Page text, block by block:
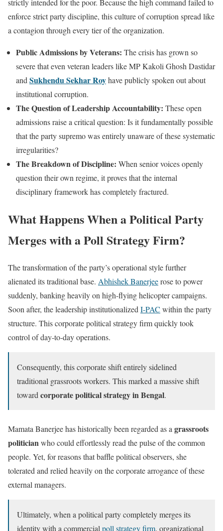
strictly intended for the poor. Because the high command failed to
enforce strict party discipline, this culture of corruption spread like
a contagion through every tier of the organization.
Public Admissions by Veterans: The crisis has grown so
severe that even veteran leaders like MP Kakoli Ghosh Dastidar
andSukhendu Sekhar Royhave publicly spoken out about
institutional corruption.
The Question of Leadership Accountability: These open
admissions raise a critical question: Is it fundamentally possible
that the party supremo was entirely unaware of these systematic
irregularities?
The Breakdown of Discipline: When senior voices openly
question their own regime, it proves that the internal
disciplinary framework has completely fractured.
What Happens When a Political Party
Merges with a Poll Strategy Firm?
The transformation of the party’s operational style further
alienated its traditional base. Abhishek Banerjeerose to power
suddenly, banking heavily on high-flying helicopter campaigns.
Soon after, the leadership institutionalizedI-PAC within the party
structure. This corporate political strategy firm quickly took
control of day-to-day operations.
Consequently, this corporate shift entirely sidelined
traditional grassroots workers. This marked a massive shift
towardcorporate political strategy in Bengal.
Mamata Banerjee has historically been regarded as agrassroots
politicianwho could effortlessly read the pulse of the common
people. Yet, for reasons that baffle political observers, she
tolerated and relied heavily on the corporate arrogance of these
external managers.
Ultimately, when a political party completely merges its
identity with a commercialpoll strategy firm, organizational